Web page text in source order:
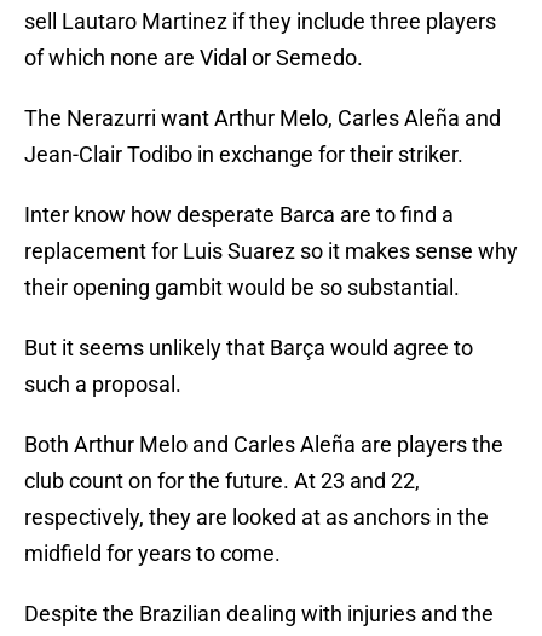
sell Lautaro Martinez if they include three players
of which none are Vidal or Semedo.
The Nerazurri want Arthur Melo, Carles Aleña and
Jean-Clair Todibo in exchange for their striker.
Inter know how desperate Barca are to find a
replacement for Luis Suarez so it makes sense why
their opening gambit would be so substantial.
But it seems unlikely that Barça would agree to
such a proposal.
Both Arthur Melo and Carles Aleña are players the
club count on for the future. At 23 and 22,
respectively, they are looked at as anchors in the
midfield for years to come.
Despite the Brazilian dealing with injuries and the